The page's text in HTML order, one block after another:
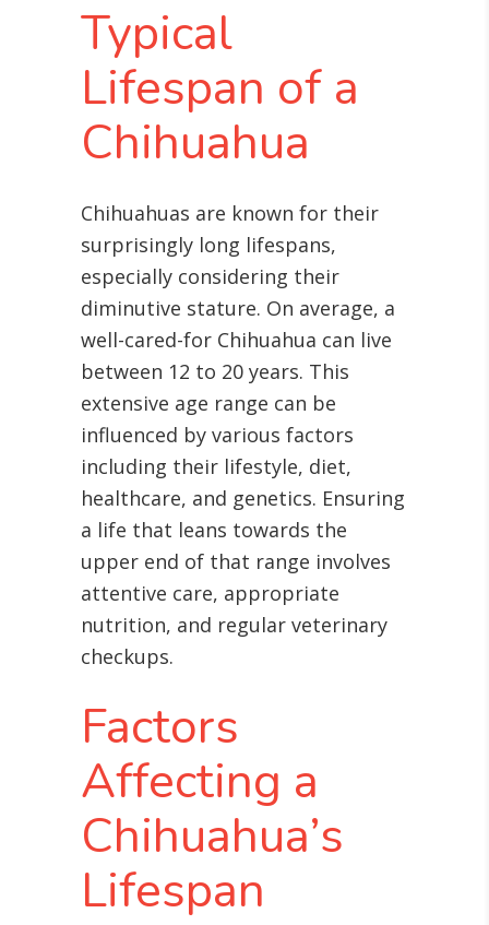
Typical
Lifespan of a
Chihuahua
Chihuahuas are known for their
surprisingly long lifespans,
especially considering their
diminutive stature. On average, a
well-cared-for Chihuahua can live
between 12 to 20 years. This
extensive age range can be
influenced by various factors
including their lifestyle, diet,
healthcare, and genetics. Ensuring
a life that leans towards the
upper end of that range involves
attentive care, appropriate
nutrition, and regular veterinary
checkups.
Factors
Affecting a
Chihuahua’s
Lifespan